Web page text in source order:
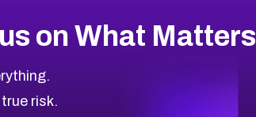
on What Matters
risk.